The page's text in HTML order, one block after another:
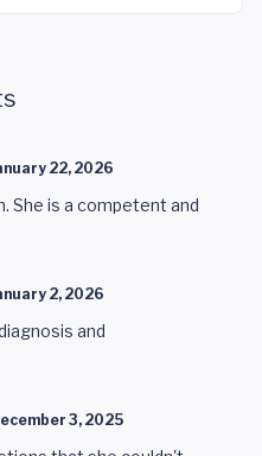
22, 2026
She is a competent and
2, 2026
and
3, 2025